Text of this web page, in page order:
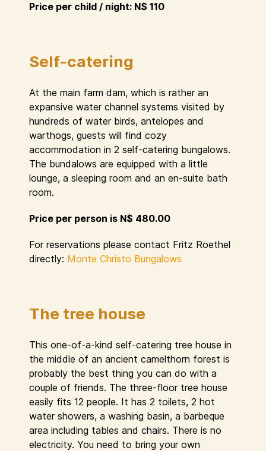
Price per child / night: N$ 110
Self-catering
At the main farm dam, which is rather an
expansive water channel systems visited by
hundreds of water birds, antelopes and
warthogs, guests will find cozy
accommodation in 2 self-catering bungalows.
The bundalows are equipped with a little
lounge, a sleeping room and an en-suite bath
room.
Price per person is N$ 480.00
For reservations please contact Fritz Roethel
directly: Monte Christo Bungalows
The tree house
This one-of-a-kind self-catering tree house in
the middle of an ancient camelthorn forest is
probably the best thing you can do with a
couple of friends. The three-floor tree house
easily fits 12 people. It has 2 toilets, 2 hot
water showers, a washing basin, a barbeque
area including tables and chairs. There is no
electricity. You need to bring your own